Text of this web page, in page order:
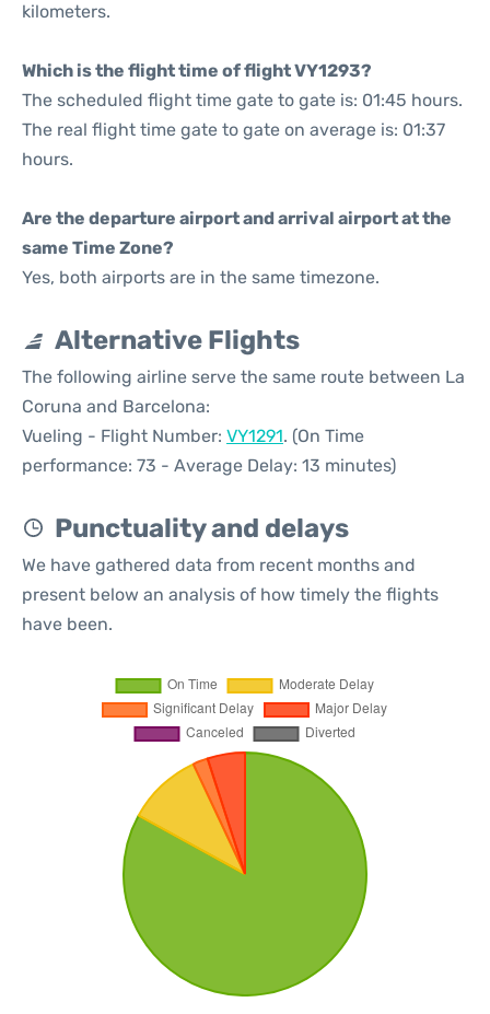
kilometers.
Which is the flight time of flight VY1293?
The scheduled flight time gate to gate is: 01:45 hours.
The real flight time gate to gate on average is: 01:37
hours.
Are the departure airport and arrival airport at the
same Time Zone?
Yes, both airports are in the same timezone.
Alternative Flights
The following airline serve the same route between La
Coruna and Barcelona:
Vueling - Flight Number: VY1291. (On Time
performance: 73 - Average Delay: 13 minutes)
Punctuality and delays
We have gathered data from recent months and
present below an analysis of how timely the flights
have been.